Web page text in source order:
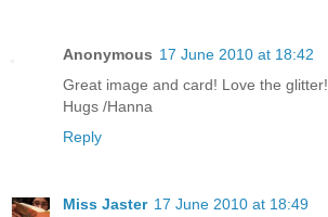
Anonymous 17 June 2010 at 18:42
Great image and card! Love the glitter!
Hugs /Hanna
Reply
Miss Jaster 17 June 2010 at 18:49